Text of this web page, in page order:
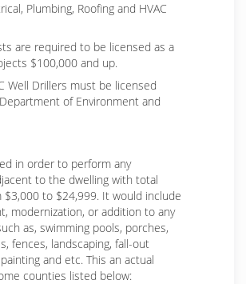
Plumbing, Roofing and HVAC
are required to be licensed as a
$100,000 and up.
Well Drillers must be licensed
of Environment and
in order to perform any
to the dwelling with total
$3,000 to $24,999. It would include
modernization, or addition to any
as, swimming pools, porches,
fences, landscaping, fall-out
and etc. This an actual
counties listed below: